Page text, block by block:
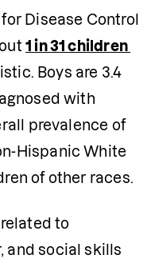
Disease Control
1 in 31 children
Boys are 3.4
with
prevalence of
Hispanic White
of other races.
related to
and social skills